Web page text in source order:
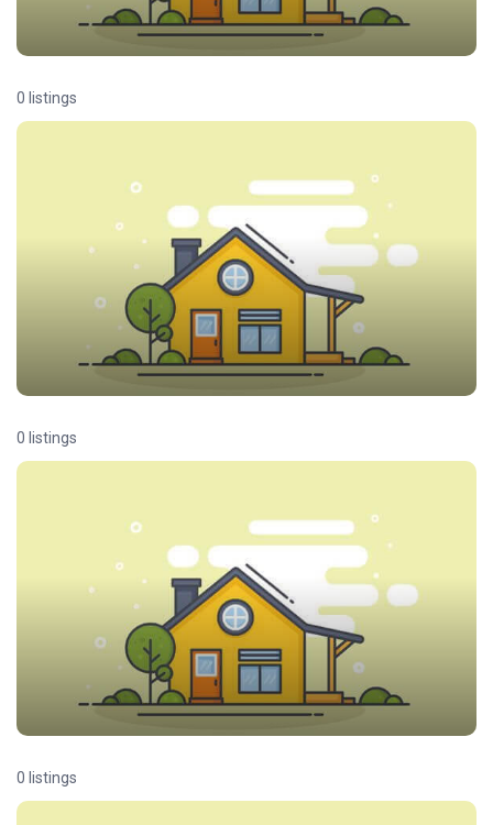
0 listings
0 listings
0 listings